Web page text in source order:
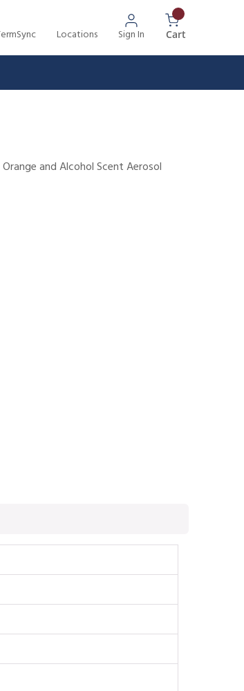
Locations Sign In Cart{0} Items In
and Alcohol Scent Aerosol